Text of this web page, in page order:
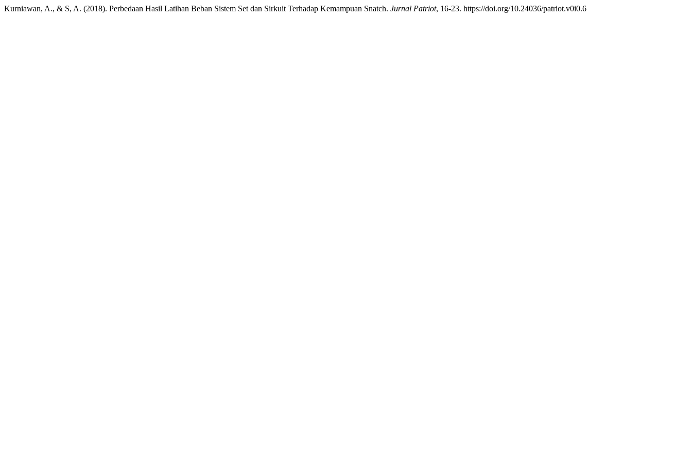
Kurniawan, A., & S, A. (2018). Perbedaan Hasil Latihan Beban Sistem Set dan Sirkuit Terhadap Kemampuan Snatch. Jurnal Patriot, 16-23. https://doi.org/10.24036/patriot.v0i0.6